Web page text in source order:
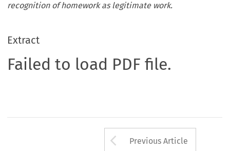
recognition of homework as legitimate work.
Extract
Failed to load PDF file.
Arrow button
Previous Article